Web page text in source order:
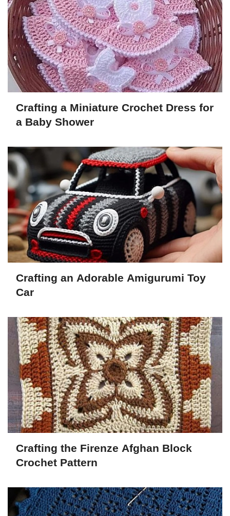
Crafting a Miniature Crochet Dress for
a Baby Shower
Crafting an Adorable Amigurumi Toy
Car
Crafting the Firenze Afghan Block
Crochet Pattern